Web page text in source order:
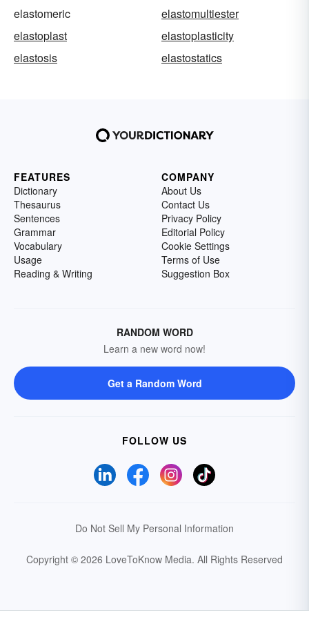
elastomeric
elastomultiester
elastoplast
elastoplasticity
elastosis
elastostatics
FEATURES
Dictionary
Thesaurus
Sentences
Grammar
Vocabulary
Usage
Reading & Writing
COMPANY
About Us
Contact Us
Privacy Policy
Editorial Policy
Cookie Settings
Terms of Use
Suggestion Box
RANDOM WORD
Learn a new word now!
Get a Random Word
FOLLOW US
Do Not Sell My Personal Information
Copyright © 2026 LoveToKnow Media. All Rights Reserved